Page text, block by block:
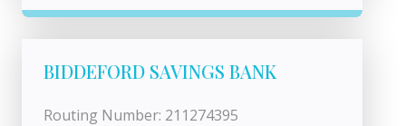
BIDDEFORD SAVINGS BANK
Routing Number: 211274395